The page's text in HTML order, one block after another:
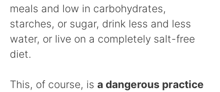
meals and low in carbohydrates,
starches, or sugar, drink less and less
water, or live on a completely salt-free
diet.
This, of course, is a dangerous practice